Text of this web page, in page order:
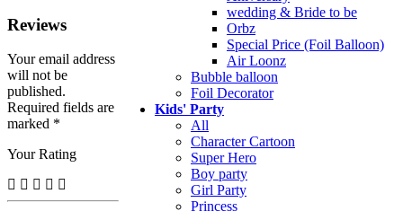
wedding & Bride to be
Orbz
Special Price (Foil Balloon)
Air Loonz
Bubble balloon
Foil Decorator
Kids' Party
All
Character Cartoon
Super Hero
Boy party
Girl Party
Princess
Reviews
Your email address
will not be
published.
Required fields are
marked *
Your Rating